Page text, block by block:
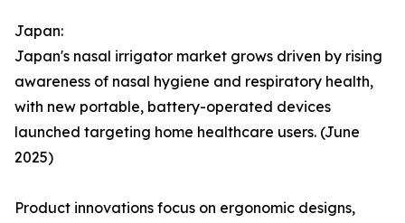
Japan:
Japan's nasal irrigator market grows driven by rising
awareness of nasal hygiene and respiratory health,
with new portable, battery-operated devices
launched targeting home healthcare users. (June
2025)
Product innovations focus on ergonomic designs,